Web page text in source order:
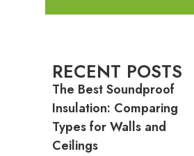
RECENT POSTS
The Best Soundproof
Insulation: Comparing
Types for Walls and
Ceilings